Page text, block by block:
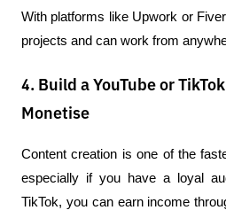
With platforms like Upwork or
projects and can work from
4. Build a YouTube or
Monetise
Content creation is one of the
especially if you have a loyal
TikTok, you can earn income